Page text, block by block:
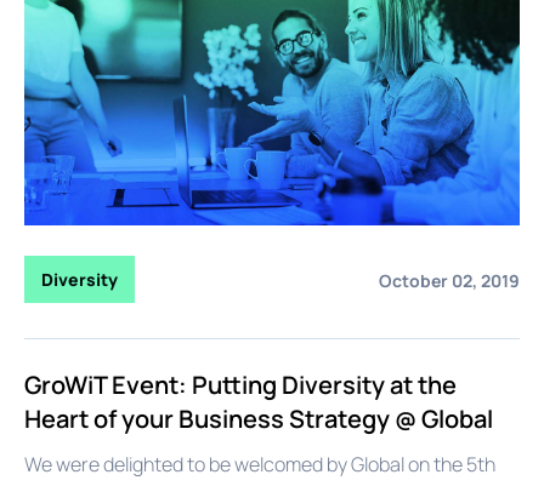
Diversity October 02, 2019
GroWiT Event: Putting Diversity at the
Heart of your Business Strategy @ Global
We were delighted to be welcomed by Global on the 5th